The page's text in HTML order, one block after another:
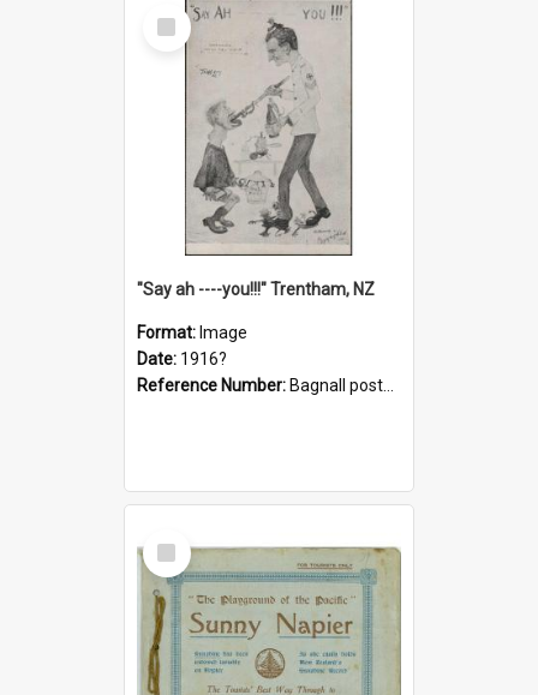
Select
Item
"Say ah ----you!!!" Trentham, NZ
Format: Image
Date: 1916?
Reference Number: Bagnall postcard collection
Select
Item